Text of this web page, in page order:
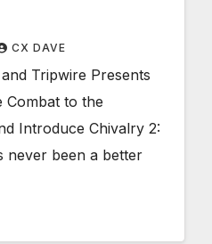
CX DAVE
Tripwire Presents
Combat to the
Introduce Chivalry 2:
never been a better